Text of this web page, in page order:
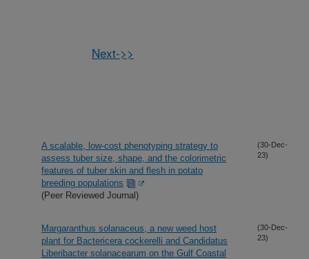
Next->>
A scalable, low-cost phenotyping strategy to
assess tuber size, shape, and the colorimetric
features of tuber skin and flesh in potato
breeding populations
(Peer Reviewed Journal)
(30-Dec-
23)
Margaranthus solanaceus, a new weed host
plant for Bactericera cockerelli and Candidatus
Liberibacter solanacearum on the Gulf Coastal
(30-Dec-
23)